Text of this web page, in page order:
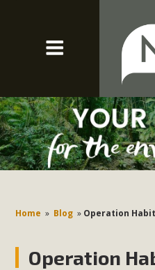
Home » Blog » Operation
Operation